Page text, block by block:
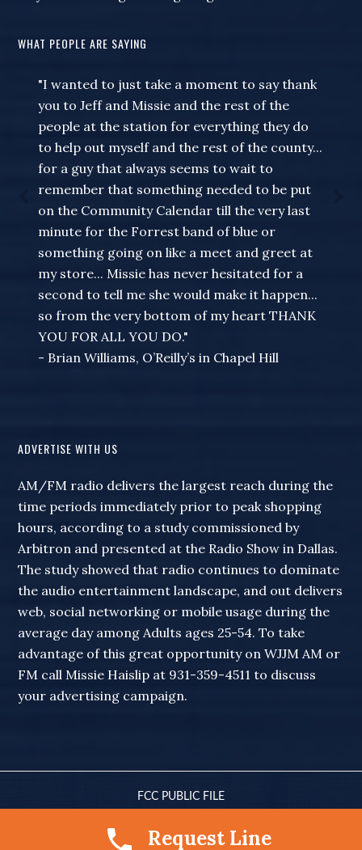
WHAT PEOPLE ARE SAYING
"I wanted to just take a moment to say thank
you to Jeff and Missie and the rest of the
people at the station for everything they do
to help out myself and the rest of the county...
for a guy that always seems to wait to
remember that something needed to be put
on the Community Calendar till the very last
minute for the Forrest band of blue or
something going on like a meet and greet at
my store... Missie has never hesitated for a
second to tell me she would make it happen...
so from the very bottom of my heart THANK
YOU FOR ALL YOU DO."
- Brian Williams, O’Reilly’s in Chapel Hill
ADVERTISE WITH US
AM/FM radio delivers the largest reach during the
time periods immediately prior to peak shopping
hours, according to a study commissioned by
Arbitron and presented at the Radio Show in Dallas.
The study showed that radio continues to dominate
the audio entertainment landscape, and out delivers
web, social networking or mobile usage during the
average day among Adults ages 25-54. To take
advantage of this great opportunity on WJJM AM or
FM call Missie Haislip at 931-359-4511 to discuss
your advertising campaign.
FCC PUBLIC FILE
SITE DESIGN BYLENA ELIZER DESIGNS
Request Line